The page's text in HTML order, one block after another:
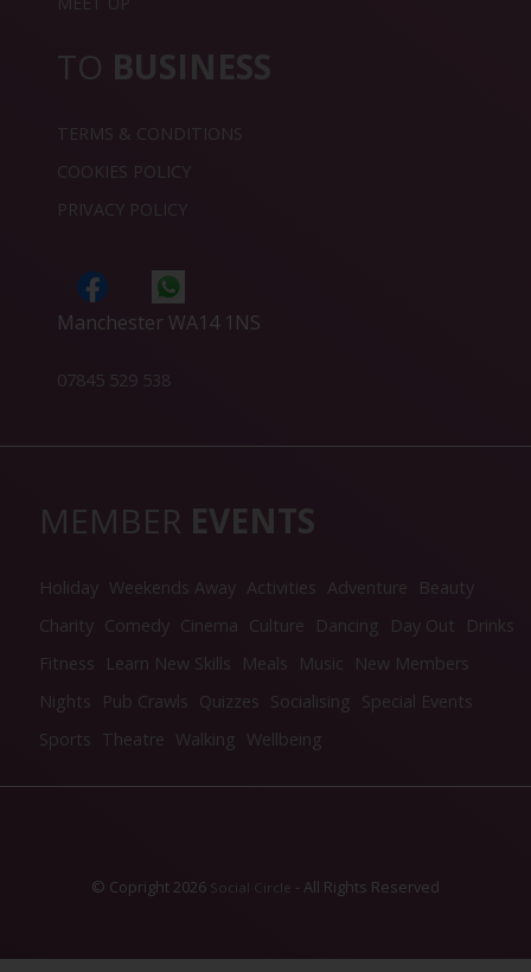
TO BUSINESS
TERMS & CONDITIONS
COOKIES POLICY
PRIVACY POLICY
Manchester WA14 1NS
07845 529 538
MEMBER EVENTS
Holiday Weekends Away Activities Adventure
Beauty
Charity Comedy Cinema Culture Dancing Day Out
Drinks
Fitness
Learn New Skills Meals Music
New Members
Nights
Pub Crawls Quizzes Socialising Special Events
Sports Theatre Walking Wellbeing
© Copright 2026 Social Circle - All Rights Reserved